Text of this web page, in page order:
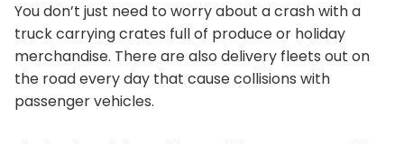
You don’t just need to worry about a crash with a
truck carrying crates full of produce or holiday
merchandise. There are also delivery fleets out on
the road every day that cause collisions with
passenger vehicles.